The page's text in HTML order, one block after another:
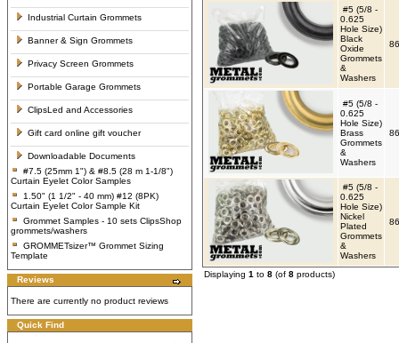
Industrial Curtain Grommets
Banner & Sign Grommets
Privacy Screen Grommets
Portable Garage Grommets
ClipsLed and Accessories
Gift card online gift voucher
Downloadable Documents
#7.5 (25mm 1") & #8.5 (28 m 1-1/8")
Curtain Eyelet Color Samples
1.50" (1 1/2" - 40 mm) #12 (8PK)
Curtain Eyelet Color Sample Kit
Grommet Samples - 10 sets ClipsShop
grommets/washers
GROMMETsizer™ Grommet Sizing
Template
Reviews
There are currently no product reviews
Quick Find
#5 (5/8 -
0.625
Hole Size)
Black
Oxide
Grommets
&
Washers
#5 (5/8 -
0.625
Hole Size)
Brass
Grommets
&
Washers
#5 (5/8 -
0.625
Hole Size)
Nickel
Plated
Grommets
&
Washers
Displaying 1 to 8 (of 8 products)